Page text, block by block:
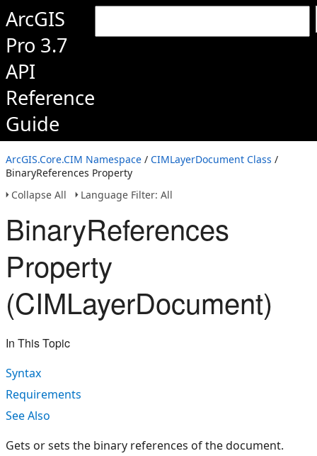
ArcGIS
Pro 3.7
API
Reference
Guide
ArcGIS.Core.CIM Namespace / CIMLayerDocument Class /
BinaryReferences Property
Collapse All
Language Filter: All
BinaryReferences
Property
(CIMLayerDocument)
In This Topic
Syntax
Requirements
See Also
Gets or sets the binary references of the document.